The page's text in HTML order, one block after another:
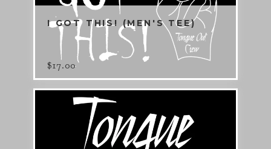
I GOT THIS! (MEN'S TEE)
$17.00